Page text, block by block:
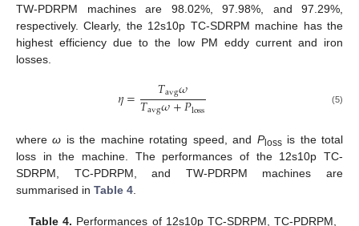
TW-PDRPM machines are 98.02%, 97.98%, and 97.29%,
respectively. Clearly, the 12s10p TC-SDRPM machine has the
highest efficiency due to the low PM eddy current and iron
losses.
𝜂= 𝑇avg𝜔
𝑇avg𝜔+𝑃loss (5)
whereω is the machine rotating speed, and Plossis the total
loss in the machine. The performances of the 12s10p TC-
SDRPM, TC-PDRPM, and TW-PDRPM machines are
summarised in Table 4.
Table 4. Performances of 12s10p TC-SDRPM, TC-PDRPM,